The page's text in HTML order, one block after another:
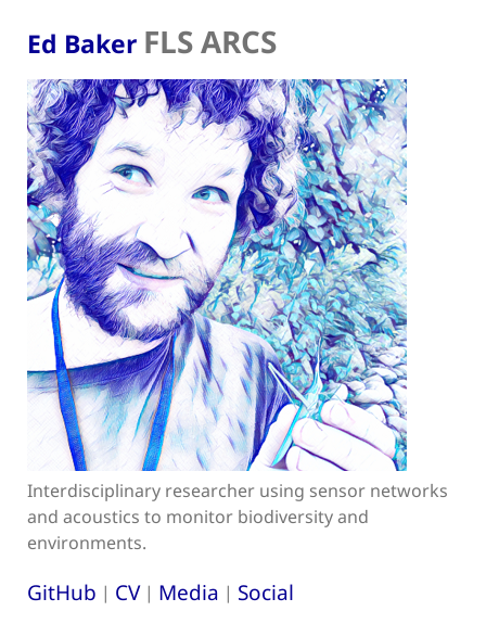
Ed Baker FLS ARCS
Interdisciplinary researcher using sensor networks
and acoustics to monitor biodiversity and
environments.
GitHub | CV| Media | Social